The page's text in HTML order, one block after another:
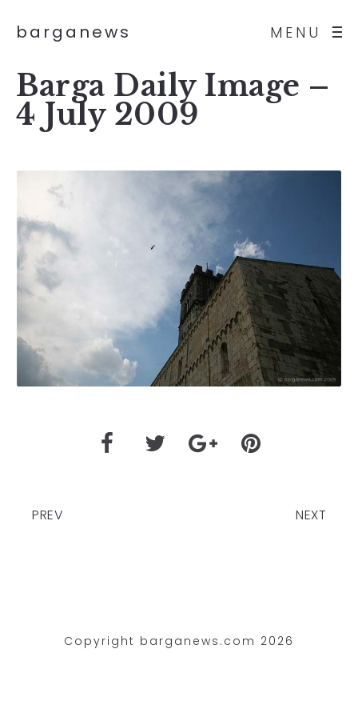
MENU
barganews
Barga Daily Image –
4 July 2009
PREV NEXT
Copyright barganews.com 2026